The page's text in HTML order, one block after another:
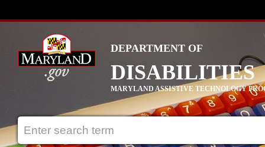
DEPARTMENT OF
DISABILITIES
MARYLAND ASSISTIVE TECHNOLOGY